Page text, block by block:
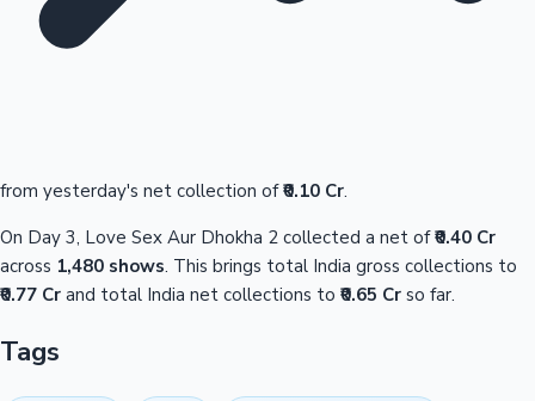
from yesterday's net collection of₹0.10 Cr.
On Day 3, Love Sex Aur Dhokha 2 collected a net of₹0.40 Cr
across 1,480 shows. This brings total India gross collections to
₹0.77 Cr and total India net collections to ₹0.65 Cr so far.
Tags